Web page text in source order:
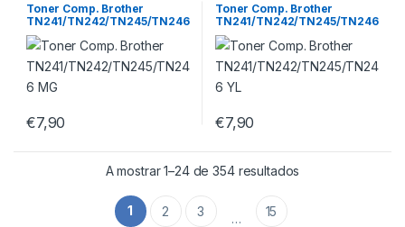
Toner Comp. Brother
TN241/TN242/TN245/TN246
MG
€7,90
Toner Comp. Brother
TN241/TN242/TN245/TN246
YL
€7,90
A mostrar 1–24 de 354 resultados
1 2 3 … 15